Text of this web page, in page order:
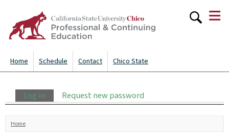
content
Home Schedule Contact Chico State
≡
Primary tabs
Log in (active tab)
Request new password
You are here
Home